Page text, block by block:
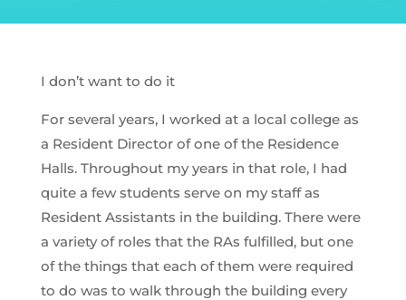
I don’t want to do it
For several years, I worked at a local college as
a Resident Director of one of the Residence
Halls. Throughout my years in that role, I had
quite a few students serve on my staff as
Resident Assistants in the building. There were
a variety of roles that the RAs fulfilled, but one
of the things that each of them were required
to do was to walk through the building every